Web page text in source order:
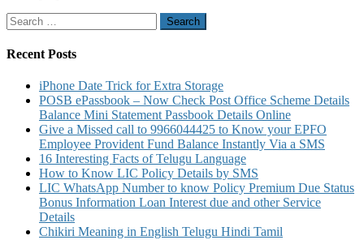
Details
Search
for:
Recent Posts
iPhone Date Trick for Extra Storage
POSB ePassbook – Now Check Post Office Scheme Details
Balance Mini Statement Passbook Details Online
Give a Missed call to 9966044425 to Know your EPFO
Employee Provident Fund Balance Instantly Via a SMS
16 Interesting Facts of Telugu Language
How to Know LIC Policy Details by SMS
LIC WhatsApp Number to know Policy Premium Due Status
Bonus Information Loan Interest due and other Service
Details
Chikiri Meaning in English Telugu Hindi Tamil